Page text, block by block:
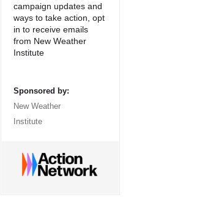
campaign updates and
ways to take action, opt
in to receive emails
from New Weather
Institute
Sponsored by:
New Weather
Institute